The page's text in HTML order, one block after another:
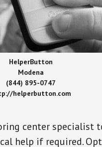
HelperButton
Modena
(844) 895-0747
helperbutton.com
center specialist
help if required.